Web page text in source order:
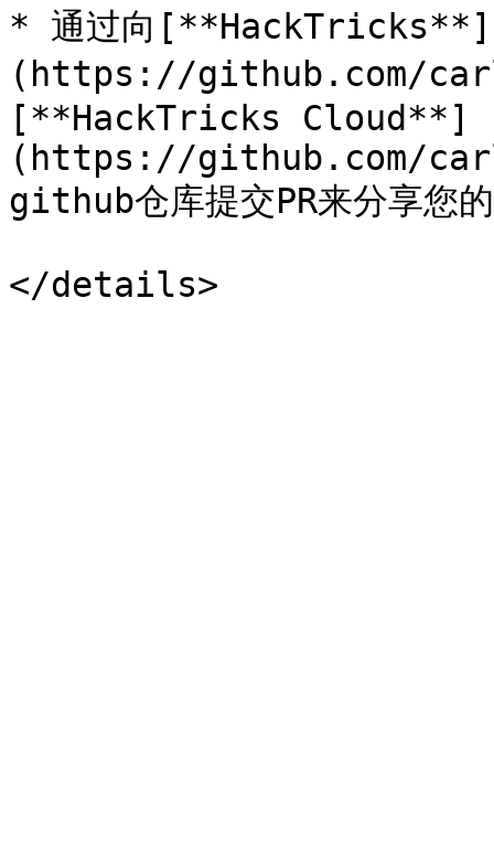
* 通过向[**HackTricks**]
(https://github.com/
[**HackTricks Cloud**]
(https://github.com/
github仓库提交PR来分享您